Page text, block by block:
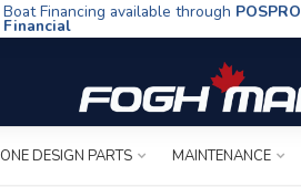
Boat Financing available through POSPRO
Financial
ONE DESIGN PARTS MAINTENANCE